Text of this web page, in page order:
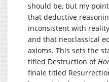
should be, but my
that deductive
inconsistent with
and that neoclassical
axioms. This sets the
titled Destruction of
finale titled